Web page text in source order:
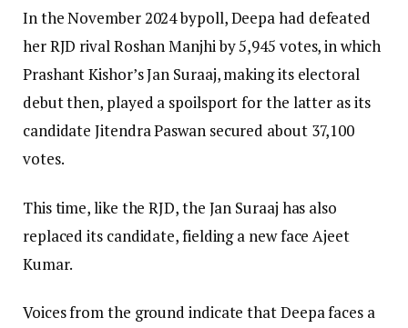
In the November 2024 bypoll, Deepa had defeated
her RJD rival Roshan Manjhi by 5,945 votes, in which
Prashant Kishor’s Jan Suraaj, making its electoral
debut then, played a spoilsport for the latter as its
candidate Jitendra Paswan secured about 37,100
votes.
This time, like the RJD, the Jan Suraaj has also
replaced its candidate, fielding a new face Ajeet
Kumar.
Voices from the ground indicate that Deepa faces a